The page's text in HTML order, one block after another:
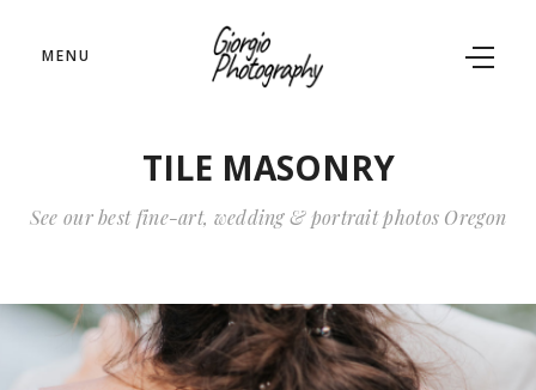
MENU
TILE MASONRY
See our best fine-art, wedding & portrait photos Oregon